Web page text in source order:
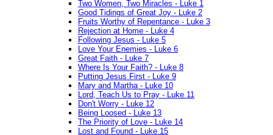
Two Women, Two Miracles - Luke 1
Good Tidings of Great Joy - Luke 2
Fruits Worthy of Repentance - Luke 3
Rejection at Home - Luke 4
Following Jesus - Luke 5
Love Your Enemies - Luke 6
Great Faith - Luke 7
Where Is Your Faith? - Luke 8
Putting Jesus First - Luke 9
Mary and Martha - Luke 10
Lord, Teach Us to Pray - Luke 11
Don't Worry - Luke 12
Being Loosed - Luke 13
The Priority of Love - Luke 14
Lost and Found - Luke 15